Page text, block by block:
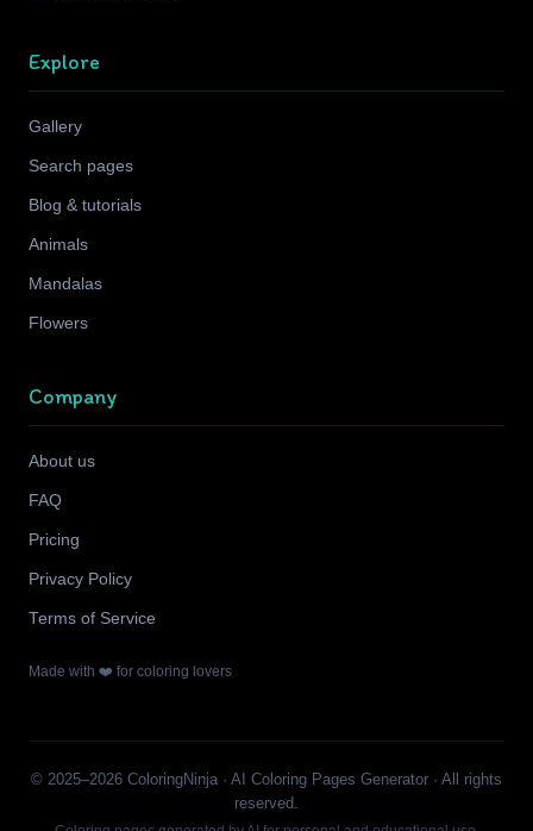
Explore
Gallery
Search pages
Blog & tutorials
Animals
Mandalas
Flowers
Company
About us
FAQ
Pricing
Privacy Policy
Terms of Service
Made with ❤️ for coloring lovers
© 2025–2026 ColoringNinja · AI Coloring Pages Generator · All rights
reserved.